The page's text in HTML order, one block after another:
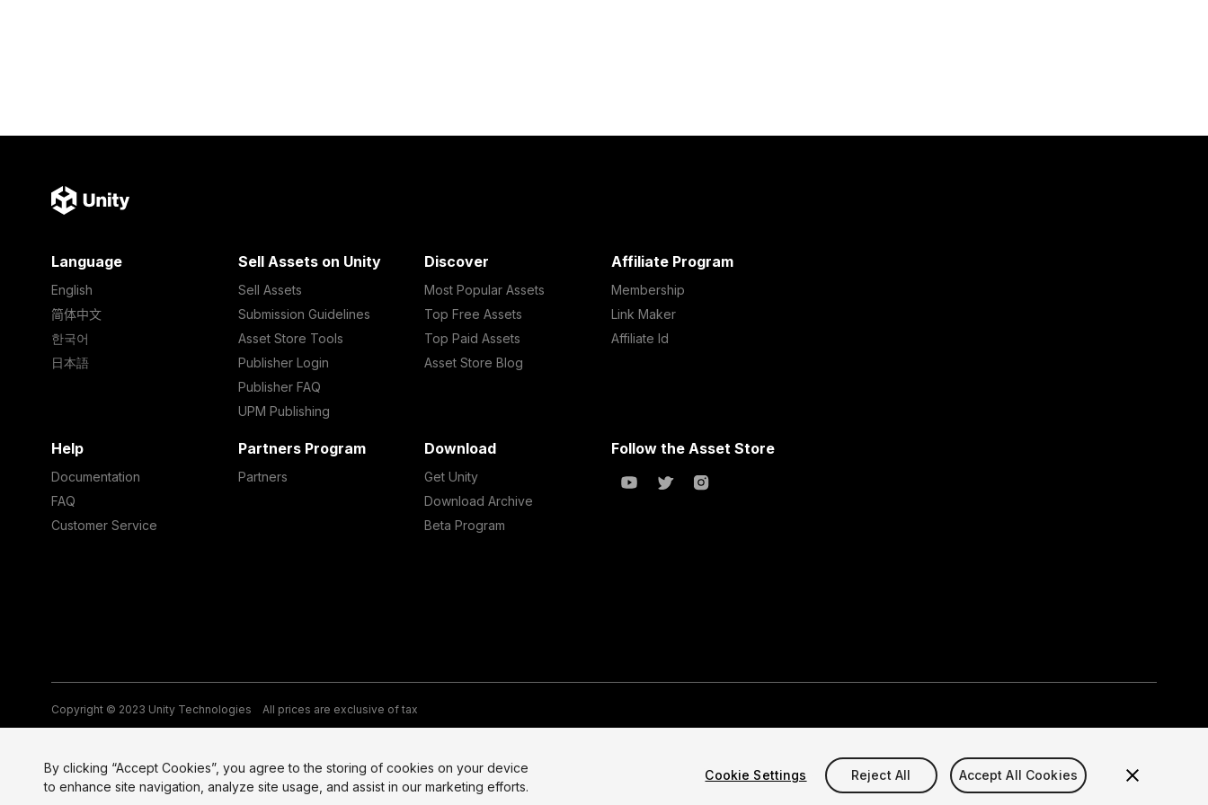
Language
English
简体中文
한국어
日本語
Sell Assets on Unity
Sell Assets
Submission Guidelines
Asset Store Tools
Publisher Login
Publisher FAQ
UPM Publishing
Discover
Most Popular Assets
Top Free Assets
Top Paid Assets
Asset Store Blog
Affiliate Program
Membership
Link Maker
Affiliate Id
Help
Documentation
FAQ
Customer Service
Partners Program
Partners
Download
Get Unity
Download Archive
Beta Program
Follow the Asset Store
Copyright © 2023 Unity Technologies All prices are exclusive of tax
By clicking “Accept Cookies”, you agree to the storing of cookies on your device
to enhance site navigation, analyze site usage, and assist in our marketing efforts.
Cookie Settings Reject All Accept All Cookies